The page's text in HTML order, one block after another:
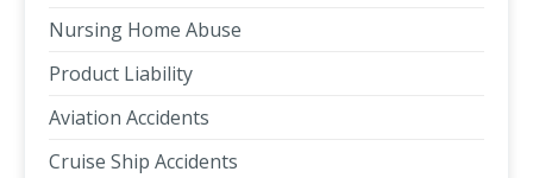
Nursing Home Abuse
Product Liability
Aviation Accidents
Cruise Ship Accidents